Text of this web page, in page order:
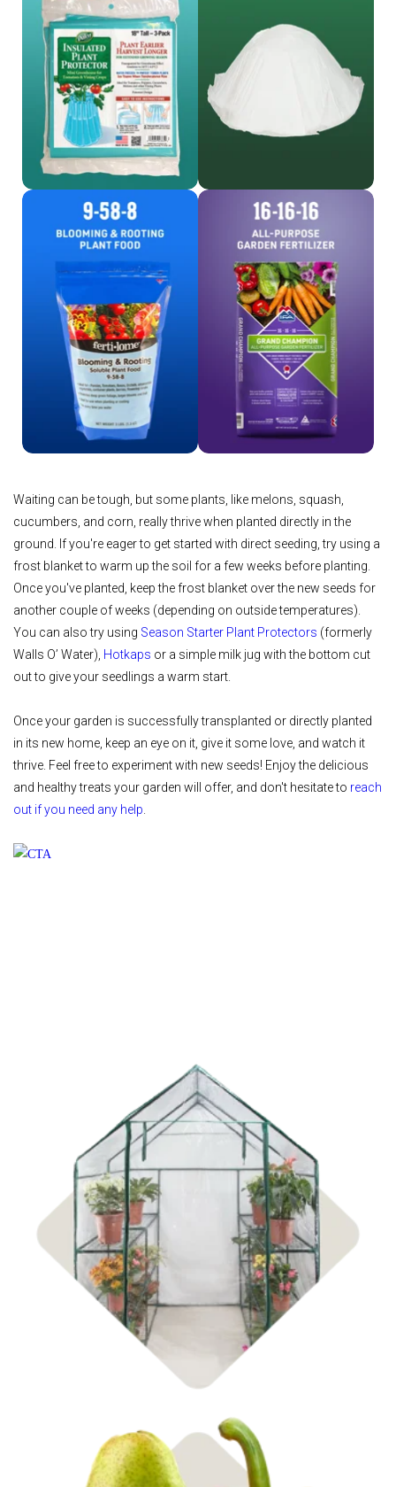
Shop Protector Shop Hotkaps
Shop Fertilome Shop 16-16-16
Waiting can be tough, but some plants, like melons, squash,
cucumbers, and corn, really thrive when planted directly in the
ground. If you're eager to get started with direct seeding, try using a
frost blanket to warm up the soil for a few weeks before planting.
Once you've planted, keep the frost blanket over the new seeds for
another couple of weeks (depending on outside temperatures).
You can also try using Season Starter Plant Protectors (formerly
Walls O’ Water), Hotkaps or a simple milk jug with the bottom cut
out to give your seedlings a warm start.
Once your garden is successfully transplanted or directly planted
in its new home, keep an eye on it, give it some love, and watch it
thrive. Feel free to experiment with new seeds! Enjoy the delicious
and healthy treats your garden will offer, and don't hesitate to reach
out if you need any help
Garden Center